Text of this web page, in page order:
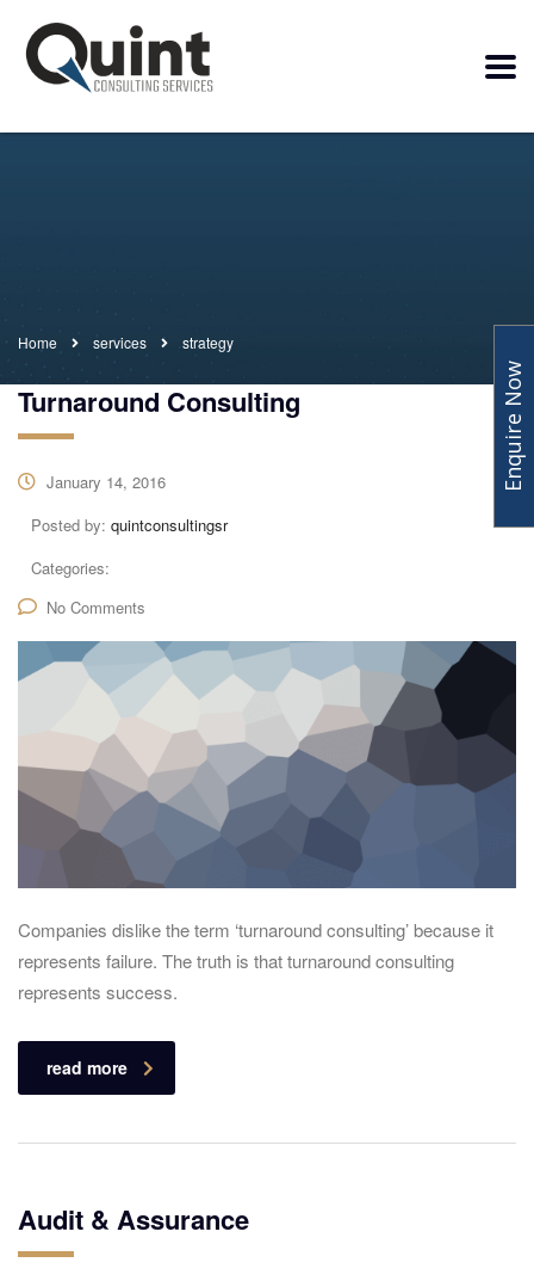
Home services strategy
Turnaround Consulting
January 14, 2016
Posted by: quintconsultingsr
Categories:
No Comments
Companies dislike the term ‘turnaround consulting’ because it
represents failure. The truth is that turnaround consulting
represents success.
read more
Audit & Assurance
Enquire Now